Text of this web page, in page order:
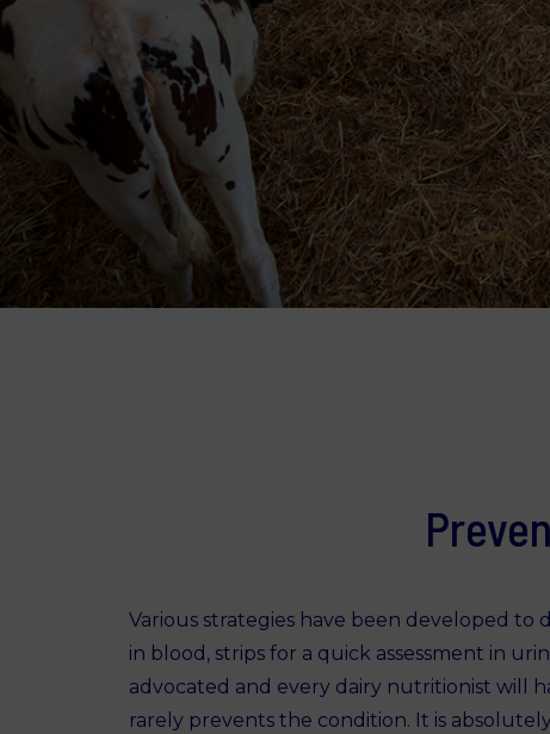
Various strategies have been developed
in blood, strips for a quick assessment in
advocated and every dairy nutritionist will
rarely prevents the condition. It is
Necessary